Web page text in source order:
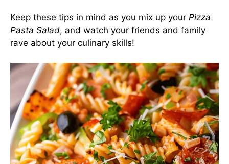
Keep these tips in mind as you mix up your Pizza
Pasta Salad, and watch your friends and family
rave about your culinary skills!